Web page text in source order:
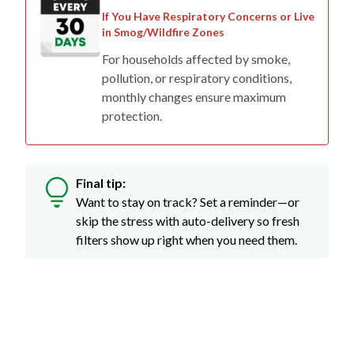
If You Have Respiratory Concerns or Live
in Smog/Wildfire Zones
For households affected by smoke,
pollution, or respiratory conditions,
monthly changes ensure maximum
protection.
Final tip:
Want to stay on track? Set a reminder—or
skip the stress with auto-delivery so fresh
filters show up right when you need them.